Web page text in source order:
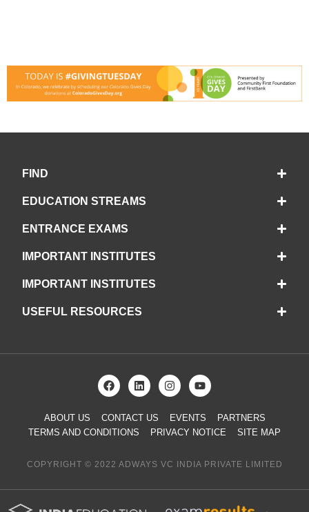
FIND
EDUCATION STREAMS
ENTRANCE EXAMS
IMPORTANT INSTITUTES
IMPORTANT INSTITUTES
USEFUL RESOURCES
ABOUT US CONTACT US EVENTS
PARTNERS
TERMS AND CONDITIONS
PRIVACY NOTICE SITE MAP
COPYRIGHT © 2022 ADWAYS VC INDIA PRIVATE LIMITED